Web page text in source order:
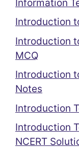
Information
Introduction
Introduction
MCQ
Introduction
Notes
Introduction
Introduction
NCERT